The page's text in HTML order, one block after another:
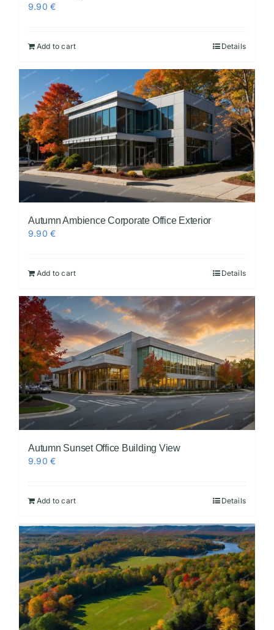
9.90€
Add to cart Details
Autumn Ambience Corporate Office Exterior
9.90€
Add to cart Details
Autumn Sunset Office Building View
9.90€
Add to cart Details